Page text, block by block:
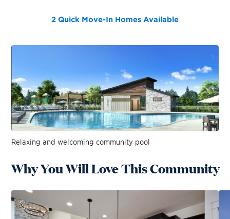
2 Quick Move-In Homes Available
Relaxing and welcoming community pool
Why You Will Love This Community